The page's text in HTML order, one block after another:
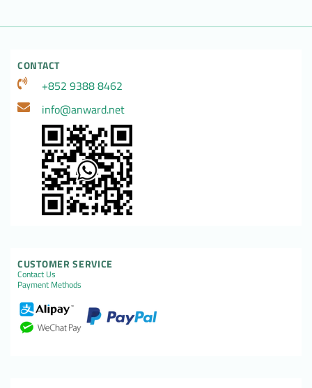
CONTACT
+852 9388 8462
info@anward.net
CUSTOMER SERVICE
Contact Us
Payment Methods